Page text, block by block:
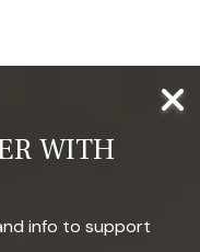
WITH
info to support